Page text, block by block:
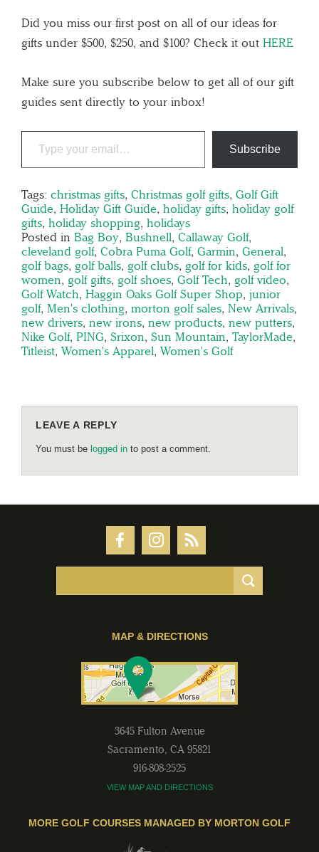
Did you miss our first post on all of our ideas for
gifts under $500, $250, and $100? Check it out HERE
Make sure you subscribe below to get all of our gift
guides sent directly to your inbox!
Subscribe
Tags: christmas gifts, Christmas golf gifts, Golf Gift
Guide, Holiday Gift Guide, holiday gifts, holiday golf
gifts, holiday shopping, holidays
Posted in Bag Boy, Bushnell, Callaway Golf,
cleveland golf, Cobra Puma Golf, Garmin, General,
golf bags, golf balls, golf clubs, golf for kids, golf for
women, golf gifts, golf shoes, Golf Tech, golf video,
Golf Watch, Haggin Oaks Golf Super Shop, junior
golf, Men's clothing, morton golf sales, New Arrivals,
new drivers, new irons, new products, new putters,
Nike Golf, PING, Srixon, Sun Mountain, TaylorMade,
Titleist, Women's Apparel, Women's Golf
LEAVE A REPLY
You must be logged in to post a comment.
MAP & DIRECTIONS
3645 Fulton Avenue
Sacramento, CA 95821
916-808-2525
VIEW MAP AND DIRECTIONS
MORE GOLF COURSES MANAGED BY MORTON GOLF